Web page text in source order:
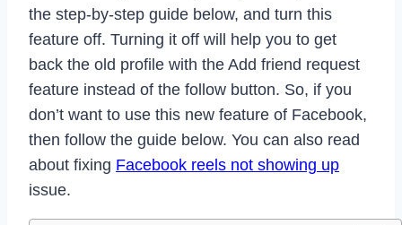
the step-by-step guide below, and turn this
feature off. Turning it off will help you to get
back the old profile with the Add friend request
feature instead of the follow button. So, if you
don’t want to use this new feature of Facebook,
then follow the guide below. You can also read
about fixing Facebook reels not showing up
issue.